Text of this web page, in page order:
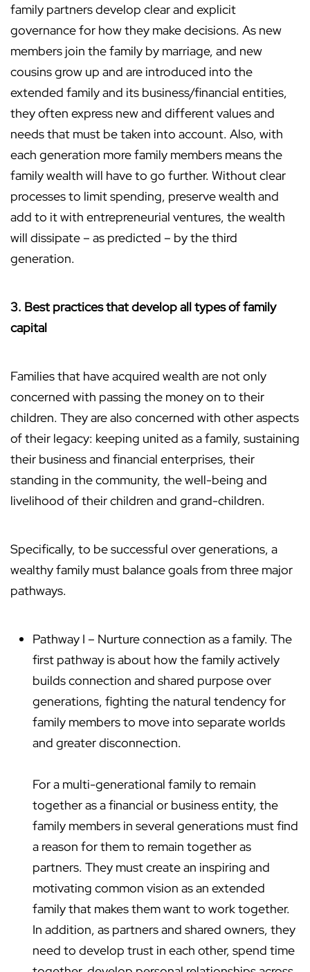
family partners develop clear and explicit
governance for how they make decisions. As new
members join the family by marriage, and new
cousins grow up and are introduced into the
extended family and its business/financial entities,
they often express new and different values and
needs that must be taken into account. Also, with
each generation more family members means the
family wealth will have to go further. Without clear
processes to limit spending, preserve wealth and
add to it with entrepreneurial ventures, the wealth
will dissipate – as predicted – by the third
generation.
3. Best practices that develop all types of family
capital
Families that have acquired wealth are not only
concerned with passing the money on to their
children. They are also concerned with other aspects
of their legacy: keeping united as a family, sustaining
their business and financial enterprises, their
standing in the community, the well-being and
livelihood of their children and grand-children.
Specifically, to be successful over generations, a
wealthy family must balance goals from three major
pathways.
Pathway I – Nurture connection as a family. The
first pathway is about how the family actively
builds connection and shared purpose over
generations, fighting the natural tendency for
family members to move into separate worlds
and greater disconnection.
For a multi-generational family to remain
together as a financial or business entity, the
family members in several generations must find
a reason for them to remain together as
partners. They must create an inspiring and
motivating common vision as an extended
family that makes them want to work together.
In addition, as partners and shared owners, they
need to develop trust in each other, spend time